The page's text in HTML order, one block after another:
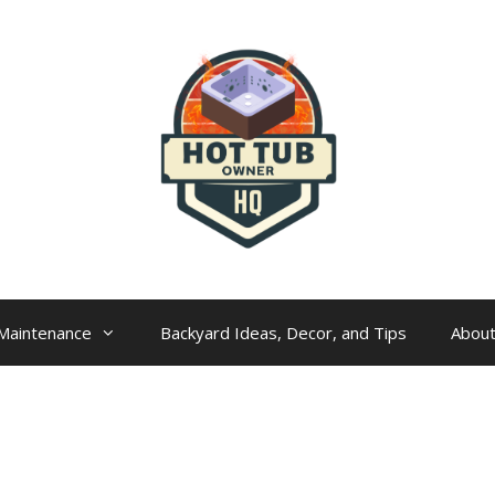
Backyard Ideas, Decor, and Tips About